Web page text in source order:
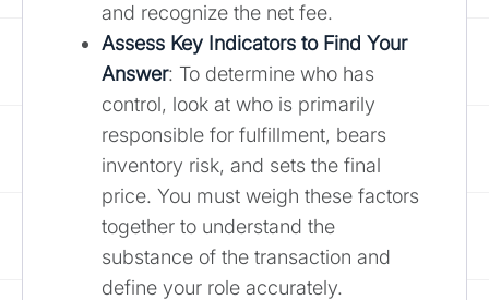
and recognize the net fee.
Assess Key Indicators to Find Your
Answer: To determine who has
control, look at who is primarily
responsible for fulfillment, bears
inventory risk, and sets the final
price. You must weigh these factors
together to understand the
substance of the transaction and
define your role accurately.